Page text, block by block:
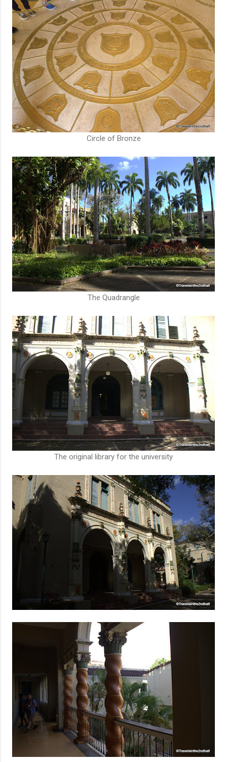
Circle of Bronze
The Quadrangle
The original library for the university